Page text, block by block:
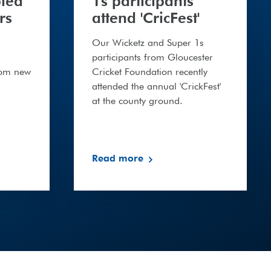
new
attend 'CricFest'
Our Wicketz and Super 1s
participants from Gloucester
Cricket Foundation recently
attended the annual 'CrickFest'
at the county ground.
Read more